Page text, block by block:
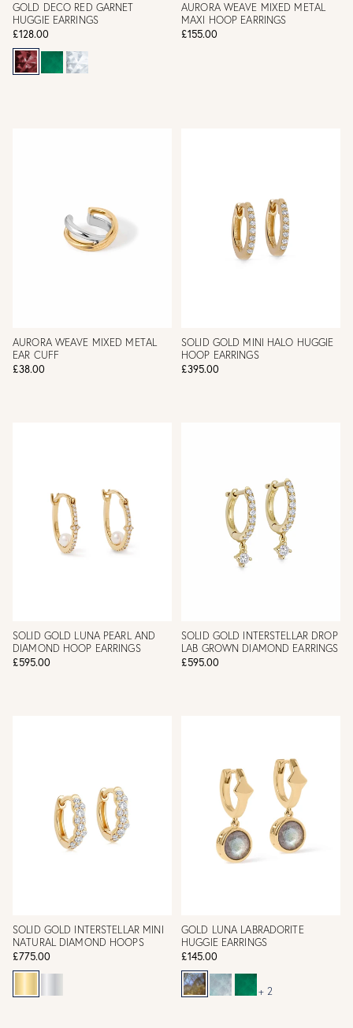
GOLD DECO RED GARNET
HUGGIE EARRINGS
£128.00
AURORA WEAVE MIXED METAL
MAXI HOOP EARRINGS
£155.00
AURORA WEAVE MIXED METAL
EAR CUFF
£38.00
SOLID GOLD MINI HALO HUGGIE
HOOP EARRINGS
£395.00
SOLID GOLD LUNA PEARL AND
DIAMOND HOOP EARRINGS
£595.00
SOLID GOLD INTERSTELLAR DROP
LAB GROWN DIAMOND EARRINGS
£595.00
SOLID GOLD INTERSTELLAR MINI
NATURAL DIAMOND HOOPS
£775.00
GOLD LUNA LABRADORITE
HUGGIE EARRINGS
£145.00
+ 2